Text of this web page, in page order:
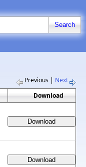
Previous | Next
Download